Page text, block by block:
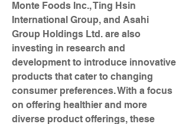
Monte Foods Inc., Ting Hsin
International Group, and Asahi
Group Holdings Ltd. are also
investing in research and
development to introduce innovative
products that cater to changing
consumer preferences. With a focus
on offering healthier and more
diverse product offerings, these